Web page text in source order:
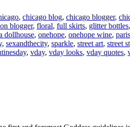
, chicago blog, chicago blogger,
blogger, floral, full skirts, glitter bottles,
dollhouse, onehope, onehope wine,
, sexandthecity, sparkle, street art, street
, vday, vday looks, vday quotes,